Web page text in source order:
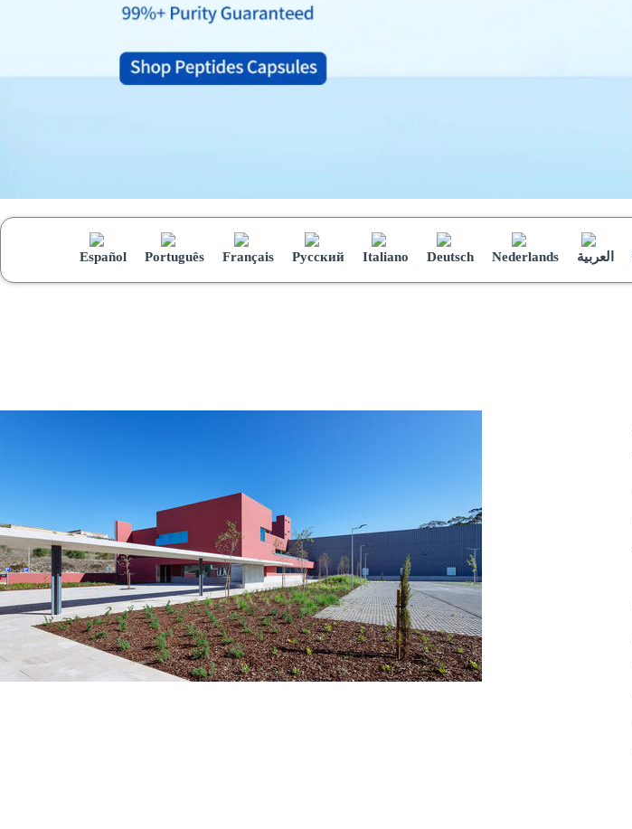
Español Português Français Русский Italiano Deutsch Nederlands العربية